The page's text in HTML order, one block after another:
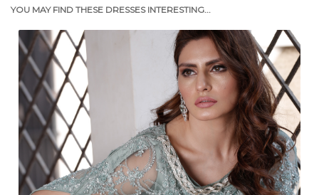
YOU MAY FIND THESE DRESSES INTERESTING...